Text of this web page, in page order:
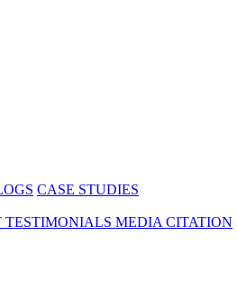
CASE STUDIES
TESTIMONIALS MEDIA CITATION